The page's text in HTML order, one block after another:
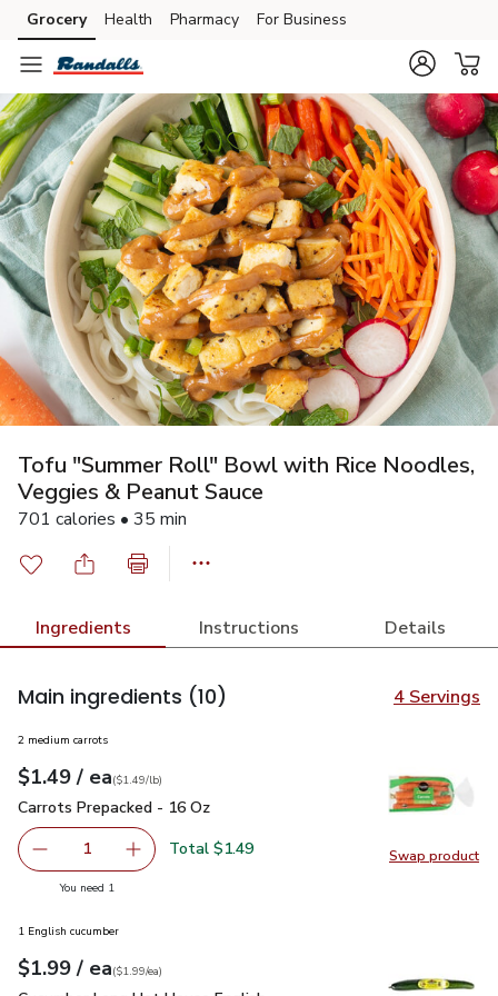
Skip to search
Skip to main content
Skip to cookie settings
Skip to chat
Grocery Health Pharmacy For Business
Tofu "Summer Roll" Bowl with Rice Noodles,
Veggies & Peanut Sauce
701 calories • 35 min
Ingredients Instructions Details
Main ingredients (10) 4 Servings
Swap product
Swap
2 medium carrots
Your price$1.49
$1.49 / eaeach
$1.49perlb($1.49/lb)
Carrots Prepacked - 16 Oz
Carrots Prepacked - 16 Oz
Remove Carrots Prepacked - 16 Oz
1 Add one, Carrots Prepacked - 16 Oz
Total $1.49
You need 1
1 English cucumber
Your price$1.99
$1.99 / eaeach
$1.99pereach
($1.99/ea)